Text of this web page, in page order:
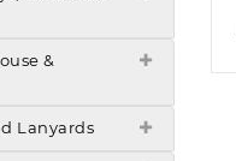
&
Lanyards